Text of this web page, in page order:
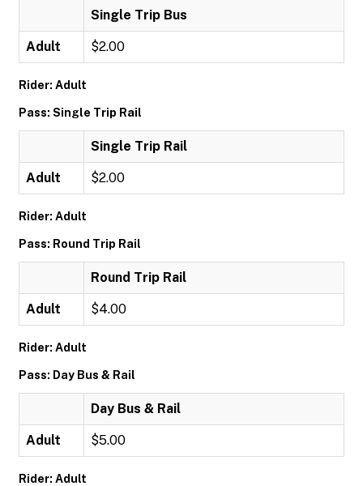
Single Trip Bus
Adult $2.00
Rider: Adult
Pass: Single Trip Rail
Single Trip Rail
Adult $2.00
Rider: Adult
Pass: Round Trip Rail
Round Trip Rail
Adult $4.00
Rider: Adult
Pass: Day Bus & Rail
Day Bus & Rail
Adult $5.00
Rider: Adult